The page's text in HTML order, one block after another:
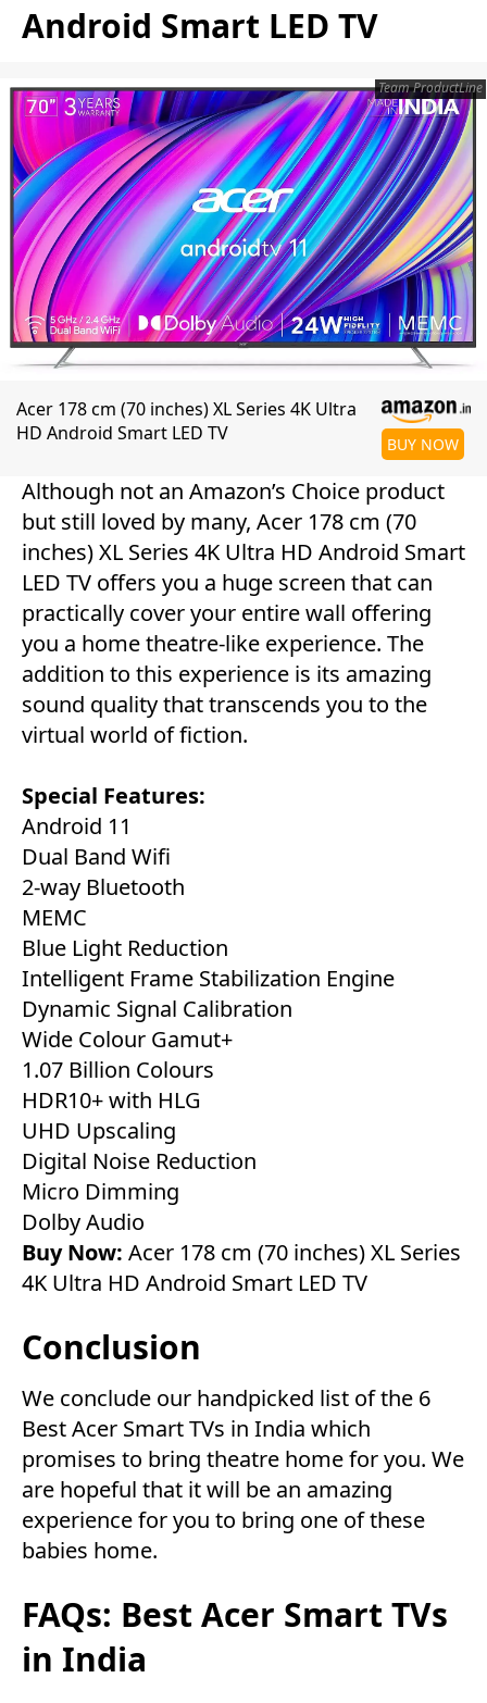
Android Smart LED TV
Team ProductLine
Acer 178 cm (70 inches) XL Series 4K Ultra
HD Android Smart LED TV
BUY NOW
Although not an Amazon’s Choice product
but still loved by many, Acer 178 cm (70
inches) XL Series 4K Ultra HD Android Smart
LED TV offers you a huge screen that can
practically cover your entire wall offering
you a home theatre-like experience. The
addition to this experience is its amazing
sound quality that transcends you to the
virtual world of fiction.
Special Features:
‎Android 11
Dual Band Wifi
2-way Bluetooth
MEMC
Blue Light Reduction
Intelligent Frame Stabilization Engine
Dynamic Signal Calibration
Wide Colour Gamut+
1.07 Billion Colours
HDR10+ with HLG
UHD Upscaling
Digital Noise Reduction
Micro Dimming
Dolby Audio
Buy Now: Acer 178 cm (70 inches) XL Series
4K Ultra HD Android Smart LED TV
Conclusion
We conclude our handpicked list of the 6
Best Acer Smart TVs in India which
promises to bring theatre home for you. We
are hopeful that it will be an amazing
experience for you to bring one of these
babies home.
FAQs: Best Acer Smart TVs
in India